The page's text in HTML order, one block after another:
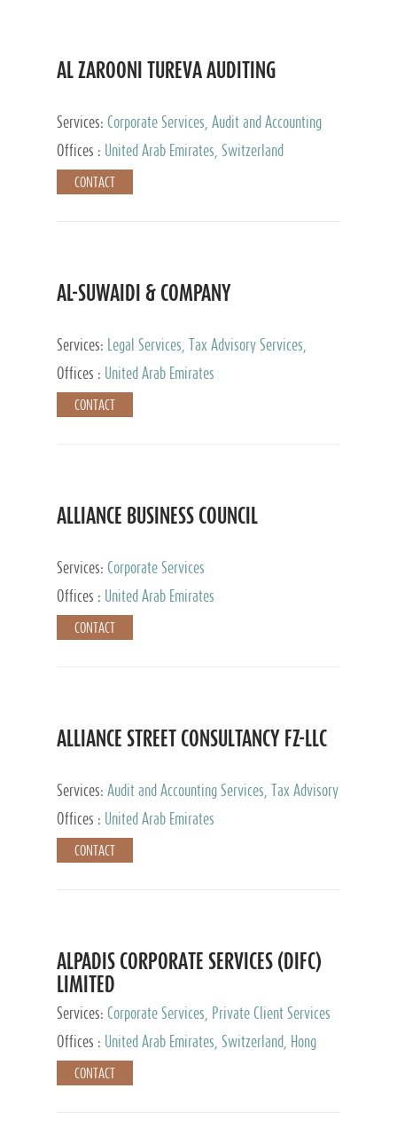
AL ZAROONI TUREVA AUDITING
Services: Corporate Services, Audit and Accounting
Services, Tax Advisory Services, Private Client
Services
Offices : United Arab Emirates, Switzerland
CONTACT
AL-SUWAIDI & COMPANY
Services:
Legal Services, Tax Advisory Services,
Private Client Services, Corporate Service Provider
Offices : United Arab Emirates
CONTACT
ALLIANCE BUSINESS COUNCIL
Services: Corporate Services
Offices :
United Arab Emirates
CONTACT
ALLIANCE STREET CONSULTANCY FZ-LLC
Services: Audit and Accounting Services, Tax Advisory
Services, Private Client Services
Offices : United Arab Emirates
CONTACT
ALPADIS CORPORATE SERVICES (DIFC)
LIMITED
Services: Corporate Services, Private Client Services
Offices :
United Arab Emirates, Switzerland, Hong
Kong, Singapore, Malaysia, Japan
CONTACT